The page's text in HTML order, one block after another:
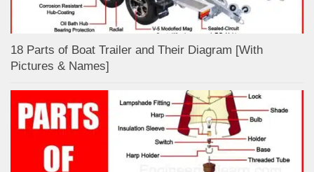
18 Parts of Boat Trailer and Their Diagram [With
Pictures & Names]